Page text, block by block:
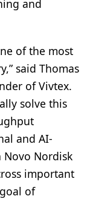
and
of the most
said Thomas
of Vivtex.
solve this
and AI-
Nordisk
important
of